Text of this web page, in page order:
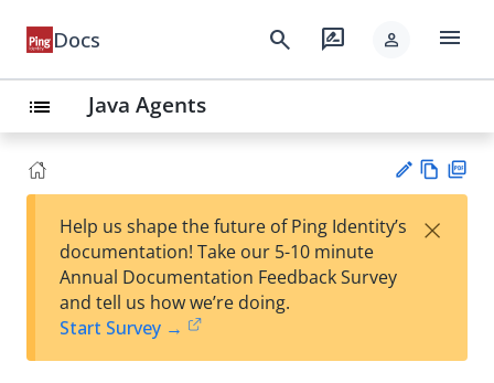
Docs search rate_review person menu
list Java Agents
est
t
w
Help us shape the future of Ping Identity’s
documentation! Take our 5-10 minute
Annual Documentation Feedback Survey
and tell us how we’re doing.
Start Survey →
×